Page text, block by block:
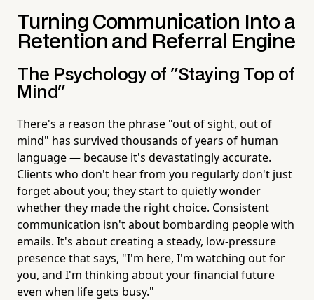
Turning Communication Into a
Retention and Referral Engine
The Psychology of "Staying Top of
Mind"
There's a reason the phrase "out of sight, out of
mind" has survived thousands of years of human
language — because it's devastatingly accurate.
Clients who don't hear from you regularly don't just
forget about you; they start to quietly wonder
whether they made the right choice. Consistent
communication isn't about bombarding people with
emails. It's about creating a steady, low-pressure
presence that says, "I'm here, I'm watching out for
you, and I'm thinking about your financial future
even when life gets busy."